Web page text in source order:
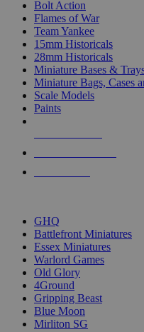
Bolt Action
Flames of War
Team Yankee
15mm Historicals
28mm Historicals
Miniature Bases &
Miniature Bags, Cases
Scale Models
Paints
GHQ
Battlefront Miniatures
Essex Miniatures
Warlord Games
Old Glory
4Ground
Gripping Beast
Blue Moon
Mirliton SG